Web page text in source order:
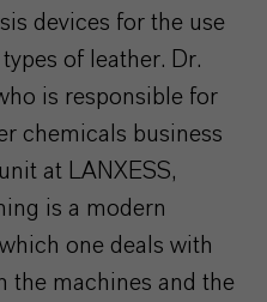
devices for the use
of leather. Dr.
is responsible for
chemicals business
at LANXESS,
is a modern
one deals with
the machines and the